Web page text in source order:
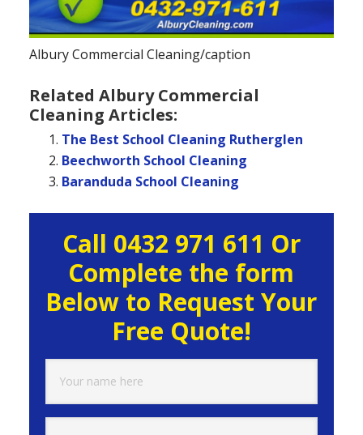
Albury Commercial Cleaning/caption
Related Albury Commercial
Cleaning Articles:
The Best School Cleaning Rutherglen
Beechworth School Cleaning
Baranduda School Cleaning
Sidebar
Call 0432 971 611 Or
Complete the form
Below to Request Your
Free Quote!